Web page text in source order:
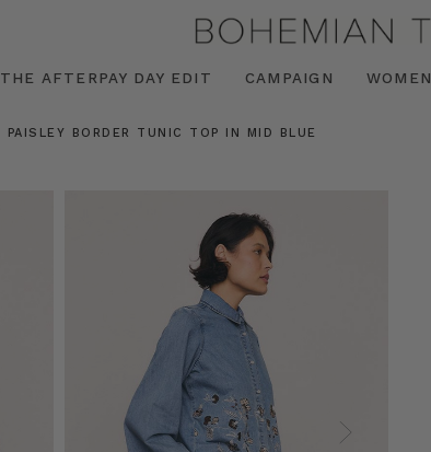
THE AFTERPAY DAY EDIT CAMPAIGN WOMEN
PAISLEY BORDER TUNIC TOP IN MID BLUE